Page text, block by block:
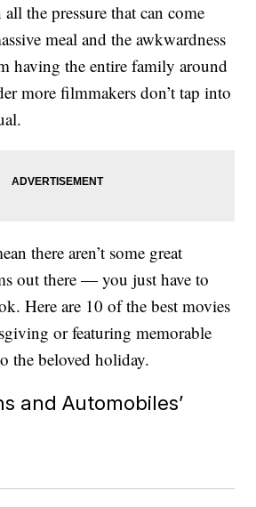
the pressure that can come
meal and the awkwardness
having the entire family around
more filmmakers don’t tap into
there aren’t some great
out there — you just have to
Here are 10 of the best movies
or featuring memorable
the beloved holiday.
and Automobiles’